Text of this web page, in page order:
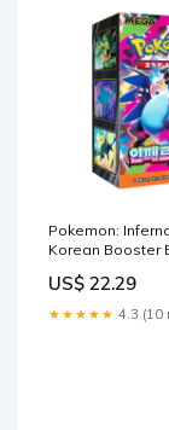
Pokemon:
Korean Booster
US$ 22.29
★★★★★ 4.3 (10